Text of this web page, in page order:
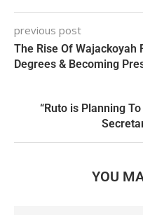
previous post
The Rise Of Wajackoyah
Degrees & Becoming
“Ruto is Planning
YOU